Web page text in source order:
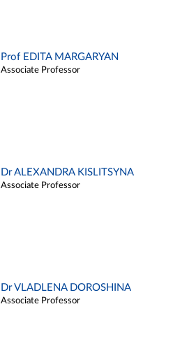
Prof EDITA MARGARYAN
Associate Professor
Dr ALEXANDRA KISLITSYNA
Associate Professor
Dr VLADLENA DOROSHINA
Associate Professor